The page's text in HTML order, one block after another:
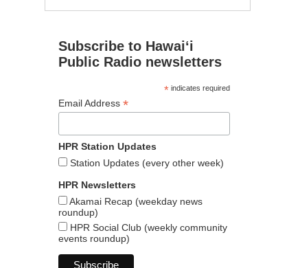
Subscribe to Hawaiʻi
Public Radio newsletters
*indicates required
Email Address *
HPR Station Updates
Station Updates (every other week)
HPR Newsletters
Akamai Recap (weekday news
roundup)
HPR Social Club (weekly community
events roundup)